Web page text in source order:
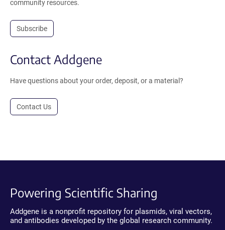
community resources.
Subscribe
Contact Addgene
Have questions about your order, deposit, or a material?
Contact Us
Powering Scientific Sharing
Addgene is a nonprofit repository for plasmids, viral vectors,
and antibodies developed by the global research community.